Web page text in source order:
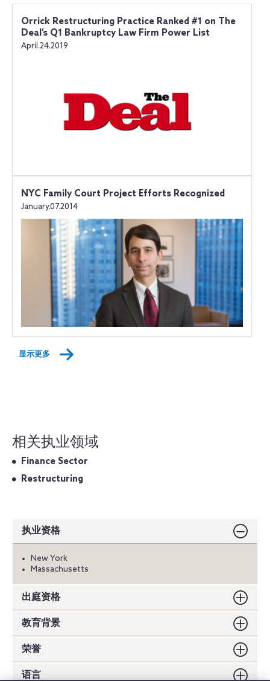
Orrick Restructuring Practice Ranked #1 on The
Deal’s Q1 Bankruptcy Law Firm Power List
April.24.2019
NYC Family Court Project Efforts Recognized
January.07.2014
显示更多
相关执业领域
Finance Sector
Restructuring
执业资格
New York
Massachusetts
出庭资格
教育背景
荣誉
语言